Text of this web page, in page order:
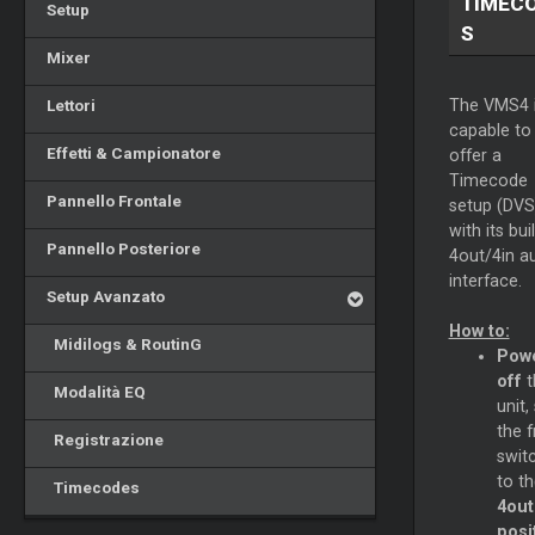
Setup
Mixer
Lettori
Effetti & Campionatore
Pannello Frontale
Pannello Posteriore
Setup Avanzato
Midilogs & RoutinG
Modalità EQ
Registrazione
Timecodes
S
The VMS4
capable to
offer a
Timecode
setup
with its
4out/4in
interface.
How to:
off
unit,
the
to
4out